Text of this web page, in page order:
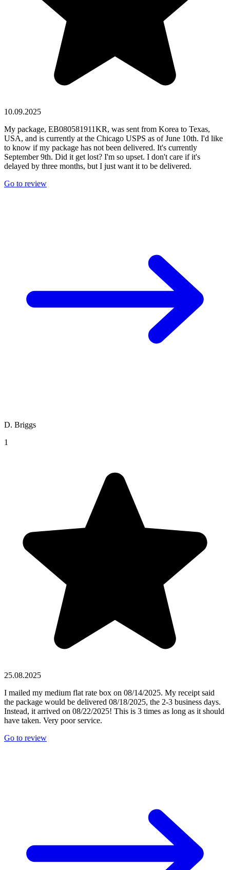
10.09.2025
My package, EB080581911KR, was sent from Korea to Texas,
USA, and is currently at the Chicago USPS as of June 10th. I'd like
to know if my package has not been delivered. It's currently
September 9th. Did it get lost? I'm so upset. I don't care if it's
delayed by three months, but I just want it to be delivered.
Go to review
D. Briggs
1
25.08.2025
I mailed my medium flat rate box on 08/14/2025. My receipt said
the package would be delivered 08/18/2025, the 2-3 business days.
Instead, it arrived on 08/22/2025! This is 3 times as long as it should
have taken. Very poor service.
Go to review